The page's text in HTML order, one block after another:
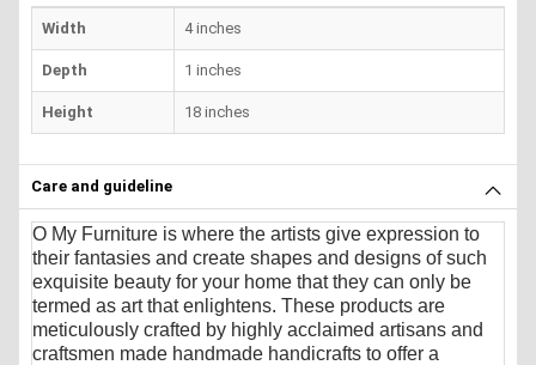
Width 4 inches
Depth 1 inches
Height 18 inches
Care and guideline
O My Furniture is where the artists give expression to
their fantasies and create shapes and designs of such
exquisite beauty for your home that they can only be
termed as art that enlightens. These products are
meticulously crafted by highly acclaimed artisans and
craftsmen made handmade handicrafts to offer a